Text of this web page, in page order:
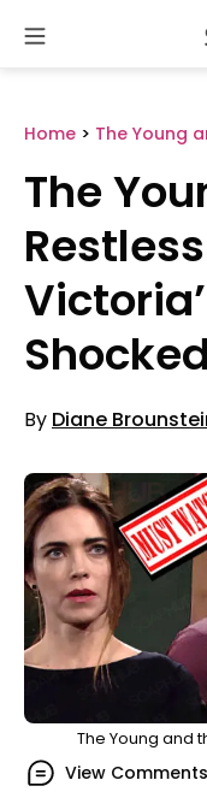
content
Home > The Young
The
Shocked
By Diane
The Young and
View Comments